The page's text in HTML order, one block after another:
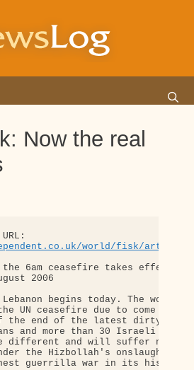
Now the real
world/fisk/
the 6am ceasefire takes effect...
2006
begins today. The world
UN ceasefire due to come
the end of the latest dirty war
and more than 30 Israeli
different and will suffer no
the Hizbollah's onslaught of
guerrilla war in its history.